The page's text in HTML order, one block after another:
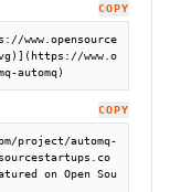
COPY
www.opensource
www.o
automq)
COPY
project/automq-
on Open Sou